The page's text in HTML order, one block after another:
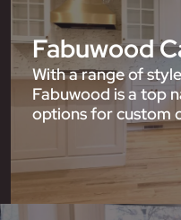
Fabuwood
With a range of
Fabuwood is a top
options for custom